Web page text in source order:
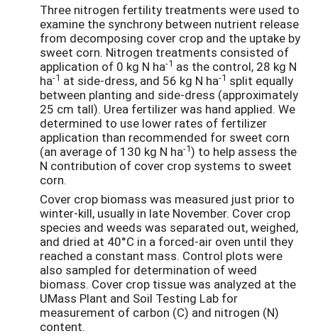
Three nitrogen fertility treatments were used to
examine the synchrony between nutrient release
from decomposing cover crop and the uptake by
sweet corn. Nitrogen treatments consisted of
application of 0 kg N ha-1 as the control, 28 kg N
ha-1 at side-dress, and 56 kg N ha-1 split equally
between planting and side-dress (approximately
25 cm tall). Urea fertilizer was hand applied. We
determined to use lower rates of fertilizer
application than recommended for sweet corn
(an average of 130 kg N ha-1) to help assess the
N contribution of cover crop systems to sweet
corn.
Cover crop biomass was measured just prior to
winter-kill, usually in late November. Cover crop
species and weeds was separated out, weighed,
and dried at 40°C in a forced-air oven until they
reached a constant mass. Control plots were
also sampled for determination of weed
biomass. Cover crop tissue was analyzed at the
UMass Plant and Soil Testing Lab for
measurement of carbon (C) and nitrogen (N)
content.